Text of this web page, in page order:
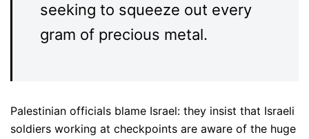
seeking to squeeze out every
gram of precious metal.
Palestinian officials blame Israel: they insist that Israeli
soldiers working at checkpoints are aware of the huge